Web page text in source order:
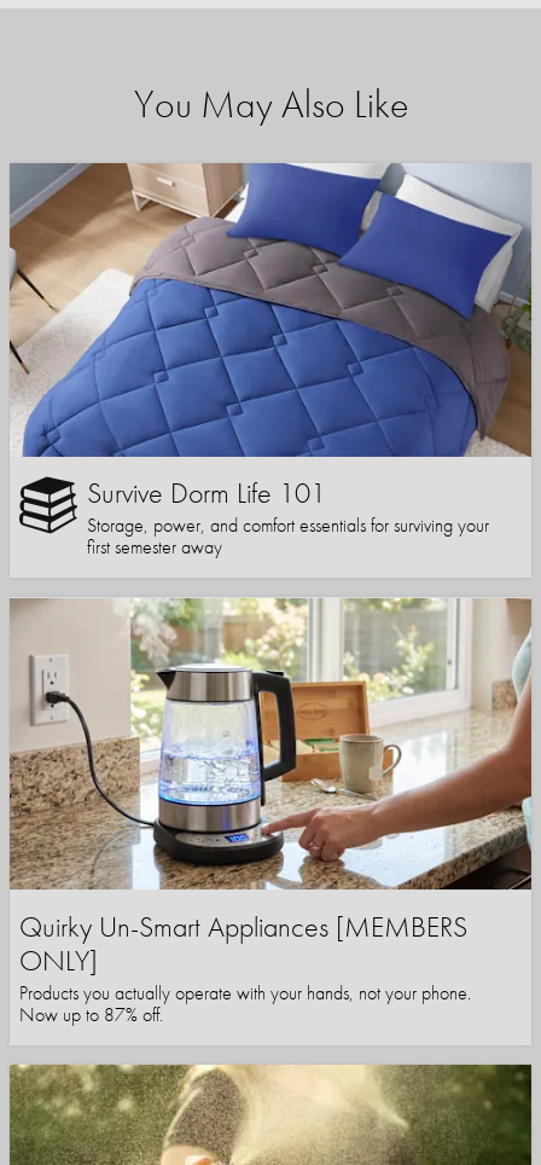
You May Also Like
Survive Dorm Life 101
Storage, power, and comfort essentials for surviving your
first semester away
Quirky Un-Smart Appliances [MEMBERS
ONLY]
Products you actually operate with your hands, not your phone.
Now up to 87% off.